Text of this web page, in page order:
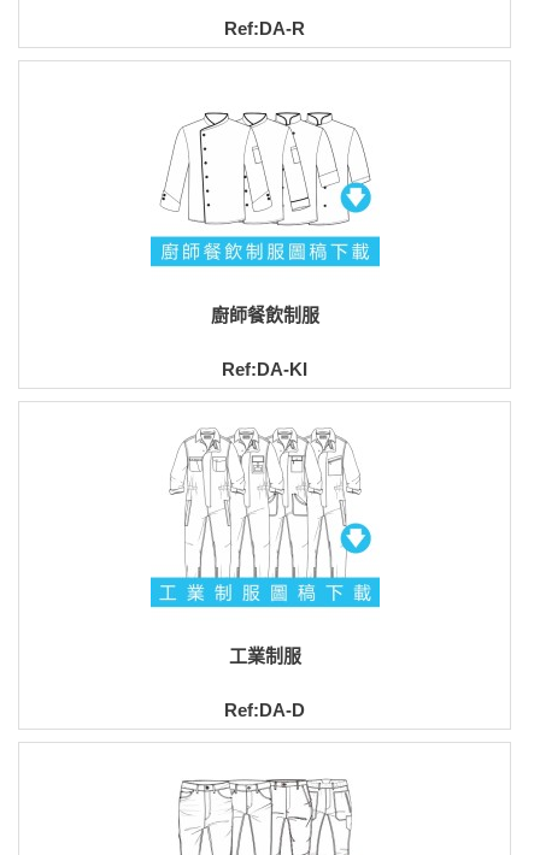
Ref:DA-R
廚師餐飲制服
Ref:DA-KI
工業制服
Ref:DA-D